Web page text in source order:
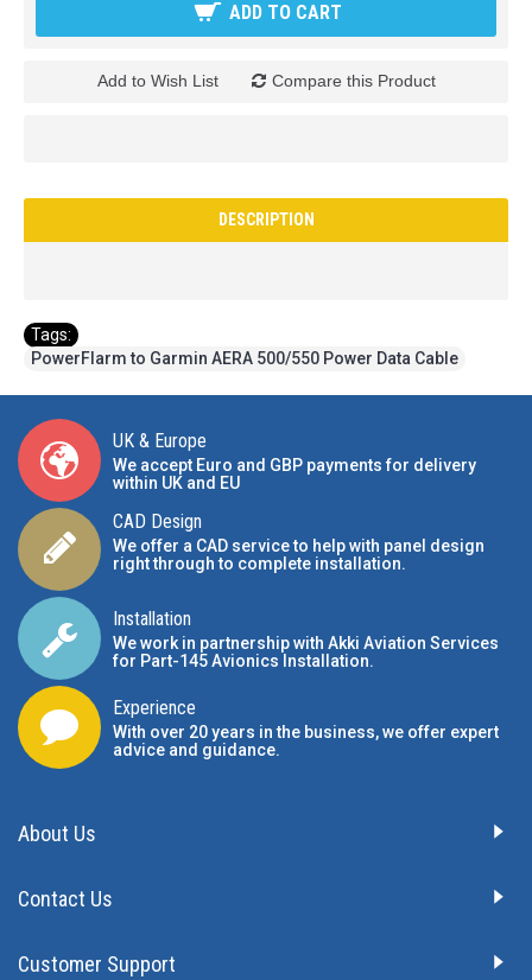
ADD TO CART
Add to Wish List Compare this Product
DESCRIPTION
Tags:
PowerFlarm to Garmin AERA 500/550 Power Data Cable
UK & Europe
We accept Euro and GBP payments for delivery
within UK and EU
CAD Design
We offer a CAD service to help with panel design
right through to complete installation.
Installation
We work in partnership with Akki Aviation Services
for Part-145 Avionics Installation.
Experience
With over 20 years in the business, we offer expert
advice and guidance.
About Us
Contact Us
Customer Support